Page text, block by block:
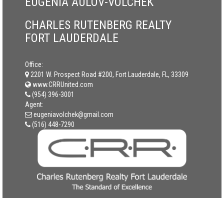
CHARLES RUTENBERG REALTY
FORT LAUDERDALE
Office:
2201 W. Prospect Road #200, Fort Lauderdale, FL, 33309
www.CRRUnited.com
(954) 396-3001
Agent:
eugeniavolchek@gmail.com
(516) 448-7290